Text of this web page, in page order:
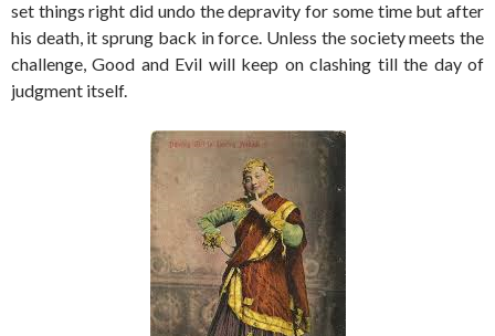
set things right did undo the depravity for some time but after
his death, it sprung back in force. Unless the society meets the
challenge, Good and Evil will keep on clashing till the day of
judgment itself.